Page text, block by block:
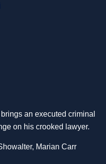
an executed criminal
on his crooked lawyer.
Marian Carr